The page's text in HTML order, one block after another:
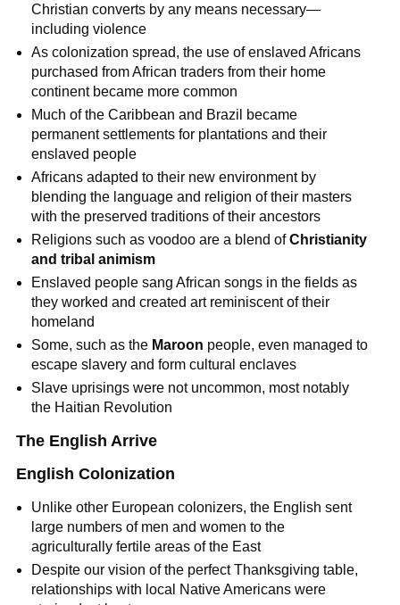
Christian converts by any means necessary—
including violence
As colonization spread, the use of enslaved Africans
purchased from African traders from their home
continent became more common
Much of the Caribbean and Brazil became
permanent settlements for plantations and their
enslaved people
Africans adapted to their new environment by
blending the language and religion of their masters
with the preserved traditions of their ancestors
Religions such as voodoo are a blend ofChristianity
and tribal animism
Enslaved people sang African songs in the fields as
they worked and created art reminiscent of their
homeland
Some, such as the Maroon people, even managed to
escape slavery and form cultural enclaves
Slave uprisings were not uncommon, most notably
the Haitian Revolution
The English Arrive
English Colonization
Unlike other European colonizers, the English sent
large numbers of men and women to the
agriculturally fertile areas of the East
Despite our vision of the perfect Thanksgiving table,
relationships with local Native Americans were